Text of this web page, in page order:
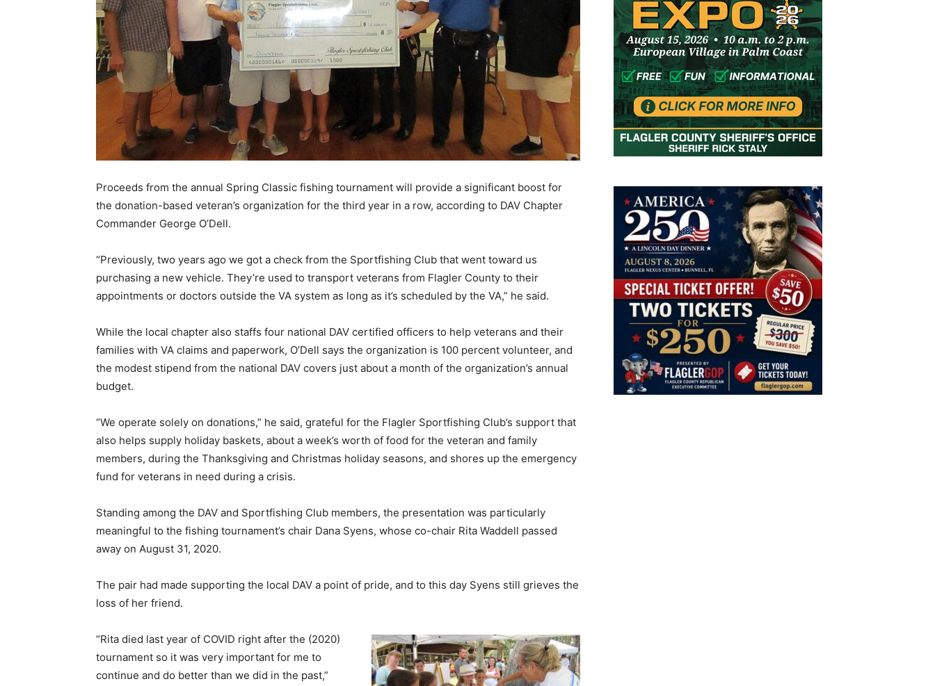
Proceeds from the annual Spring Classic fishing tournament will provide a significant boost for
the donation-based veteran’s organization for the third year in a row, according to DAV Chapter
Commander George O’Dell.
“Previously, two years ago we got a check from the Sportfishing Club that went toward us
purchasing a new vehicle. They’re used to transport veterans from Flagler County to their
appointments or doctors outside the VA system as long as it’s scheduled by the VA,” he said.
While the local chapter also staffs four national DAV certified officers to help veterans and their
families with VA claims and paperwork, O’Dell says the organization is 100 percent volunteer, and
the modest stipend from the national DAV covers just about a month of the organization’s annual
budget.
“We operate solely on donations,” he said, grateful for the Flagler Sportfishing Club’s support that
also helps supply holiday baskets, about a week’s worth of food for the veteran and family
members, during the Thanksgiving and Christmas holiday seasons, and shores up the emergency
fund for veterans in need during a crisis.
Standing among the DAV and Sportfishing Club members, the presentation was particularly
meaningful to the fishing tournament’s chair Dana Syens, whose co-chair Rita Waddell passed
away on August 31, 2020.
The pair had made supporting the local DAV a point of pride, and to this day Syens still grieves the
loss of her friend.
“Rita died last year of COVID right after the (2020)
tournament so it was very important for me to
continue and do better than we did in the past,”